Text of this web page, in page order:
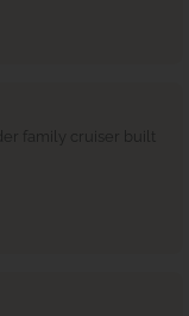
family cruiser built